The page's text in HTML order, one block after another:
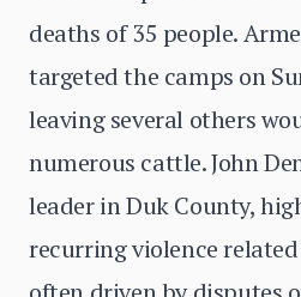
deaths of 35 people.
targeted the camps on
leaving several others
numerous cattle. John
leader in Duk County,
recurring violence